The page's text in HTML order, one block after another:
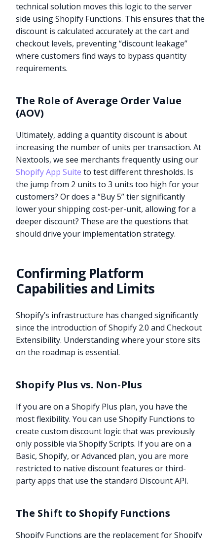
technical solution moves this logic to the server
side using Shopify Functions. This ensures that the
discount is calculated accurately at the cart and
checkout levels, preventing “discount leakage”
where customers find ways to bypass quantity
requirements.
The Role of Average Order Value
(AOV)
Ultimately, adding a quantity discount is about
increasing the number of units per transaction. At
Nextools, we see merchants frequently using our
Shopify App Suite to test different thresholds. Is
the jump from 2 units to 3 units too high for your
customers? Or does a “Buy 5” tier significantly
lower your shipping cost-per-unit, allowing for a
deeper discount? These are the questions that
should drive your implementation strategy.
Confirming Platform
Capabilities and Limits
Shopify’s infrastructure has changed significantly
since the introduction of Shopify 2.0 and Checkout
Extensibility. Understanding where your store sits
on the roadmap is essential.
Shopify Plus vs. Non-Plus
If you are on a Shopify Plus plan, you have the
most flexibility. You can use Shopify Functions to
create custom discount logic that was previously
only possible via Shopify Scripts. If you are on a
Basic, Shopify, or Advanced plan, you are more
restricted to native discount features or third-
party apps that use the standard Discount API.
The Shift to Shopify Functions
Shopify Functions are the replacement for Shopify